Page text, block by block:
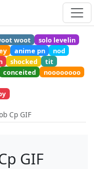
woot
solo levelin
anime pn
nod
shocked
tit
conceited
noooooooo
Cp GIF
GIF